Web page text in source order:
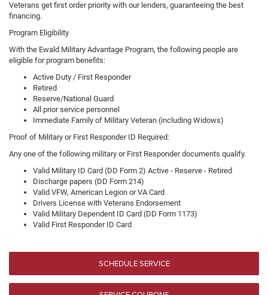
Veterans get first order priority with our lenders, guaranteeing the best
financing.
Program Eligibility
With the Ewald Military Advantage Program, the following people are
eligible for program benefits:
Active Duty / First Responder
Retired
Reserve/National Guard
All prior service personnel
Immediate Family of Military Veteran (including Widows)
Proof of Military or First Responder ID Required:
Any one of the following military or First Responder documents qualify.
Valid Military ID Card (DD Form 2) Active - Reserve - Retired
Discharge papers (DD Form 214)
Valid VFW, American Legion or VA Card
Drivers License with Veterans Endorsement
Valid Military Dependent ID Card (DD Form 1173)
Valid First Responder ID Card
SCHEDULE SERVICE